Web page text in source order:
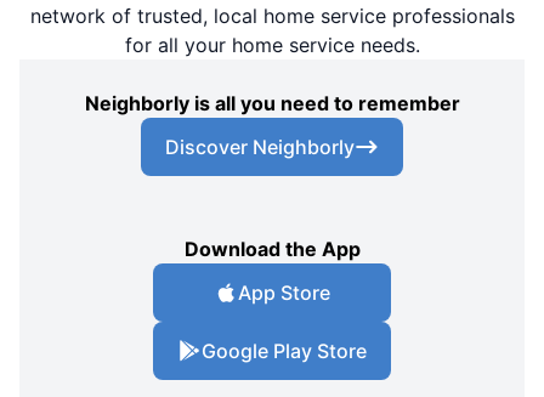
network of trusted, local home service professionals
for all your home service needs.
Neighborly is all you need to remember
Discover Neighborly
Download the App
App Store
Google Play Store